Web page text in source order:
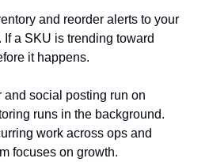
and reorder alerts to your
a SKU is trending toward
it happens.
and social posting run on
runs in the background.
work across ops and
focuses on growth.